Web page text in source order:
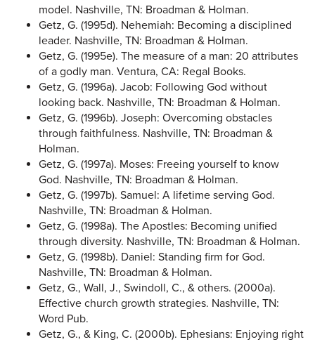
model. Nashville, TN: Broadman & Holman.
Getz, G. (1995d). Nehemiah: Becoming a disciplined
leader. Nashville, TN: Broadman & Holman.
Getz, G. (1995e). The measure of a man: 20 attributes
of a godly man. Ventura, CA: Regal Books.
Getz, G. (1996a). Jacob: Following God without
looking back. Nashville, TN: Broadman & Holman.
Getz, G. (1996b). Joseph: Overcoming obstacles
through faithfulness. Nashville, TN: Broadman &
Holman.
Getz, G. (1997a). Moses: Freeing yourself to know
God. Nashville, TN: Broadman & Holman.
Getz, G. (1997b). Samuel: A lifetime serving God.
Nashville, TN: Broadman & Holman.
Getz, G. (1998a). The Apostles: Becoming unified
through diversity. Nashville, TN: Broadman & Holman.
Getz, G. (1998b). Daniel: Standing firm for God.
Nashville, TN: Broadman & Holman.
Getz, G., Wall, J., Swindoll, C., & others. (2000a).
Effective church growth strategies. Nashville, TN:
Word Pub.
Getz, G., & King, C. (2000b). Ephesians: Enjoying right